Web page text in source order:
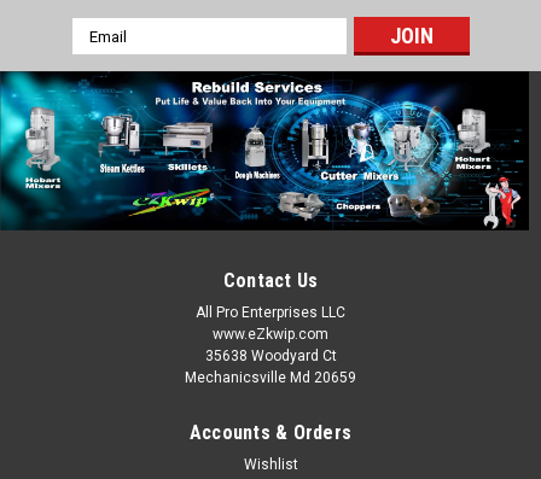
Email
Address
Contact Us
All Pro Enterprises LLC
www.eZkwip.com
35638 Woodyard Ct
Mechanicsville Md 20659
Accounts & Orders
Wishlist